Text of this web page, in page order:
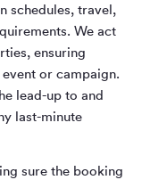
schedules, travel,
We act
ensuring
or campaign.
lead-up to and
last-minute
sure the booking